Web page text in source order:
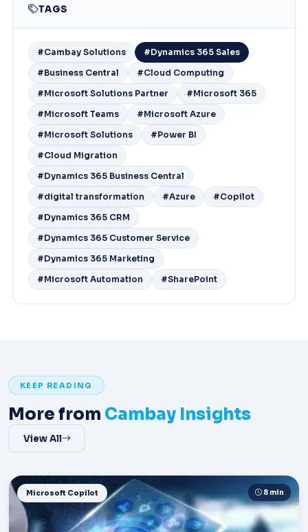
TAGS
#Cambay Solutions
#Dynamics 365 Sales
#Business Central
#Cloud Computing
#Microsoft Solutions Partner
#Microsoft 365
#Microsoft Teams
#Microsoft Azure
#Microsoft Solutions
#Power BI
#Cloud Migration
#Dynamics 365 Business Central
#digital transformation
#Azure
#Copilot
#Dynamics 365 CRM
#Dynamics 365 Customer Service
#Dynamics 365 Marketing
#Microsoft Automation
#SharePoint
KEEP READING
More from Cambay Insights
View All
Microsoft Copilot 8 min